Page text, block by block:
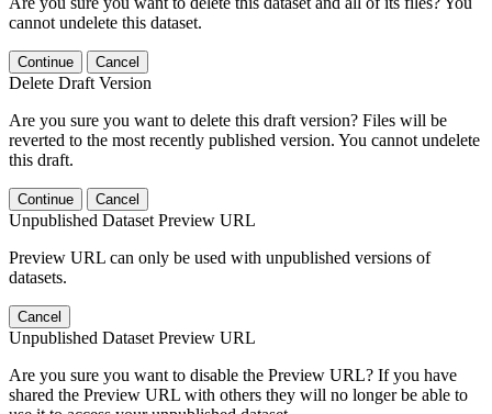
cannot undelete this dataset.
Continue Cancel
Delete Draft Version
Are you sure you want to delete this draft version? Files will be
reverted to the most recently published version. You cannot undelete
this draft.
Continue Cancel
Unpublished Dataset Preview URL
Preview URL can only be used with unpublished versions of
datasets.
Cancel
Unpublished Dataset Preview URL
Are you sure you want to disable the Preview URL? If you have
shared the Preview URL with others they will no longer be able to